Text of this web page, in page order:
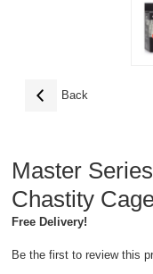
Back
Master
Chastity
Free Delivery!
Be the first to review this